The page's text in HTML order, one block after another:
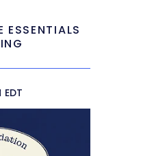
ESSENTIALS